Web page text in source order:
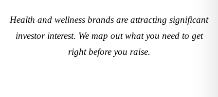
Health and wellness brands are attracting significant
investor interest. We map out what you need to get
right before you raise.